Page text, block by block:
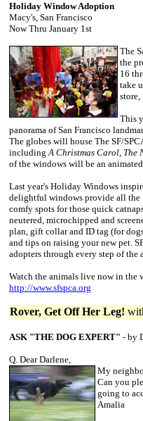
Holiday Window Adoption
Macy's, San Francisco
Now Thru January 1st
The
the
16
take
store,
This
panorama of San Francisco
The globes will house The SF/
includingA Christmas Carol, The
of the windows will be an
Last year's Holiday Windows
delightful windows provide all the
comfy spots for those quick
neutered, microchipped and
plan, gift collar and ID tag (for
and tips on raising your new pet.
adopters through every step of the
Watch the animals live now in the
http://www.sfspca.org
Rover, Get Off Her Leg!
ASK "THE DOG EXPERT" - by
Q. Dear Darlene,
My
Can you
going to
Amalia